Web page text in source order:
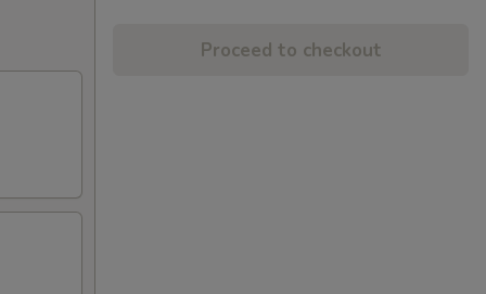
Proceed to checkout